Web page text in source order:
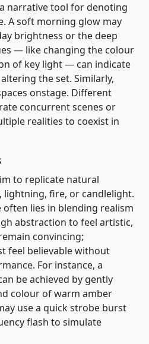
narrative tool for denoting
A soft morning glow may
brightness or the deep
— like changing the colour
of key light — can indicate
the set. Similarly,
onstage. Different
concurrent scenes or
realities to coexist in
to replicate natural
fire, or candlelight.
often lies in blending realism
abstraction to feel artistic,
convincing;
feel believable without
For instance, a
be achieved by gently
colour of warm amber
use a quick strobe burst
flash to simulate